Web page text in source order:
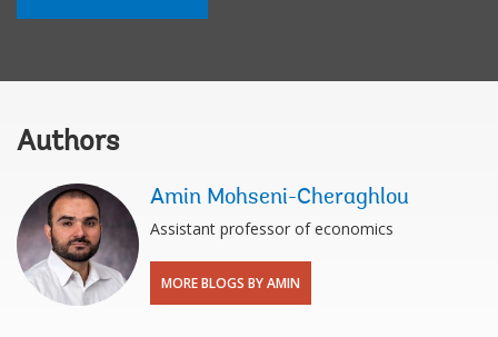
Authors
Amin Mohseni-Cheraghlou
Assistant professor of economics
MORE BLOGS BY AMIN